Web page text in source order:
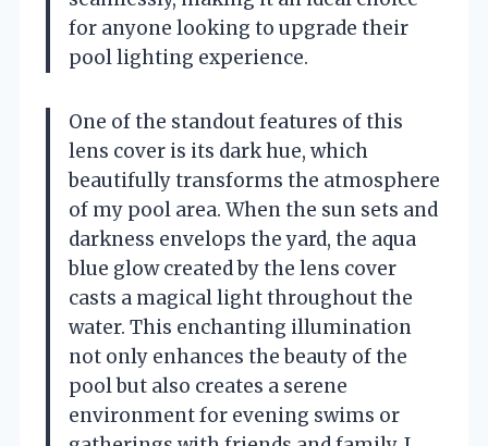
for anyone looking to upgrade their
pool lighting experience.
One of the standout features of this
lens cover is its dark hue, which
beautifully transforms the atmosphere
of my pool area. When the sun sets and
darkness envelops the yard, the aqua
blue glow created by the lens cover
casts a magical light throughout the
water. This enchanting illumination
not only enhances the beauty of the
pool but also creates a serene
environment for evening swims or